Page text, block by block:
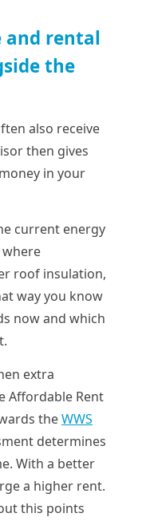
and rental
the
also receive
then gives
in your
current energy
roof insulation,
way you know
now and which
extra
Affordable Rent
theWWS
determines
With a better
a higher rent.
this points